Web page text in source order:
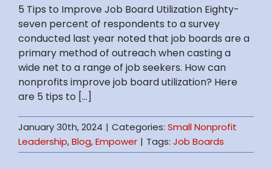
5 Tips to Improve Job Board Utilization Eighty-
seven percent of respondents to a survey
conducted last year noted that job boards are a
primary method of outreach when casting a
wide net to a range of job seekers. How can
nonprofits improve job board utilization? Here
are 5 tips to [...]
January 30th, 2024 | Categories: Small Nonprofit
Leadership,Blog,Empower | Tags: Job Boards